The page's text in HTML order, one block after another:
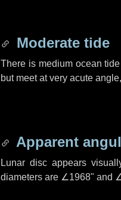
Moderate tide
There is medium ocean
but meet at very acute
Apparent
Lunar disc appears
diameters are ∠1968" and